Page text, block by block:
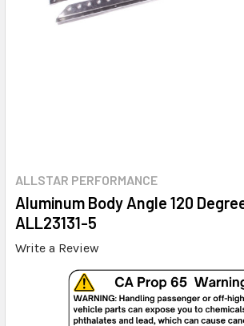
ALLSTAR PERFORMANCE
Aluminum Body Angle 120
ALL23131-5
Write a Review